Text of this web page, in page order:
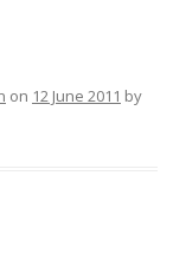
on 12 June 2011 by